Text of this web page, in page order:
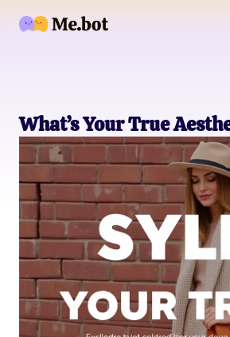
What’s Your True